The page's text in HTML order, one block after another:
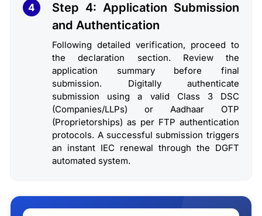
4
Step 4: Application Submission
and Authentication
Following detailed verification, proceed to
the declaration section. Review the
application summary before final
submission. Digitally authenticate
submission using a valid Class 3 DSC
(Companies/LLPs) or Aadhaar OTP
(Proprietorships) as per FTP authentication
protocols. A successful submission triggers
an instant IEC renewal through the DGFT
automated system.